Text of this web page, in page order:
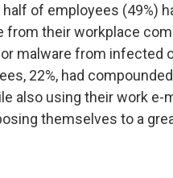
of employees (49%)
from their workplace
malware from infected
22%, had
also using their work e-
themselves to a